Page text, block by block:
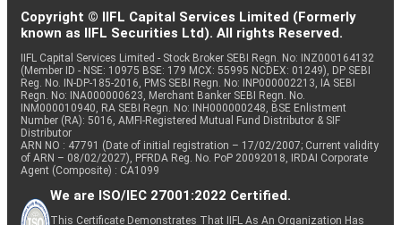
Copyright © IIFL Capital Services Limited (Formerly
known as IIFL Securities Ltd). All rights Reserved.
IIFL Capital Services Limited - Stock Broker SEBI Regn. No: INZ000164132
(Member ID - NSE: 10975 BSE: 179 MCX: 55995 NCDEX: 01249), DP SEBI
Reg. No. IN-DP-185-2016, PMS SEBI Regn. No: INP000002213, IA SEBI
Regn. No: INA000000623, Merchant Banker SEBI Regn. No.
INM000010940, RA SEBI Regn. No: INH000000248, BSE Enlistment
Number (RA): 5016, AMFI-Registered Mutual Fund Distributor & SIF
Distributor
ARN NO : 47791 (Date of initial registration – 17/02/2007; Current validity
of ARN – 08/02/2027), PFRDA Reg. No. PoP 20092018, IRDAI Corporate
Agent (Composite) : CA1099
We are ISO/IEC 27001:2022 Certified.
This Certificate Demonstrates That IIFL As An Organization Has